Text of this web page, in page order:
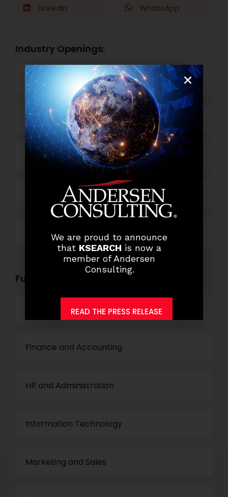
LinkedIn WhatsApp
Industry Openings:
Banking
Business Process Outsourcing
Power and Retail
Technology
Others
Functional Role Openings:
Top Management
Finance and Accounting
HR and Administration
Information Technology
Marketing and Sales
We are proud to announce
that KSEARCH is now a
member of Andersen
Consulting.
READ THE PRESS RELEASE